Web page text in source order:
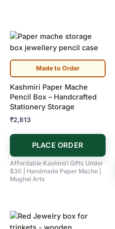
Made to Order
Kashmiri Paper Mache
Pencil Box – Handcrafted
Stationery Storage
₹2,813
PLACE ORDER
Affordable Kashmiri Gifts Under
$30 | Handmade Paper Mache |
Mughal Arts